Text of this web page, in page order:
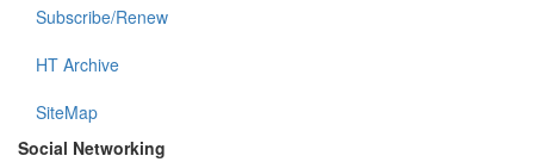
Subscribe/Renew
HT Archive
SiteMap
Social Networking